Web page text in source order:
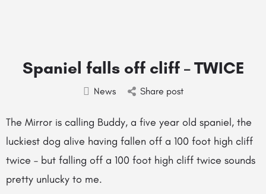
Spaniel falls off cliff – TWICE
News Share post
The Mirror is calling Buddy, a five year old spaniel, the
luckiest dog alive having fallen off a 100 foot high cliff
twice – but falling off a 100 foot high cliff twice sounds
pretty unlucky to me.